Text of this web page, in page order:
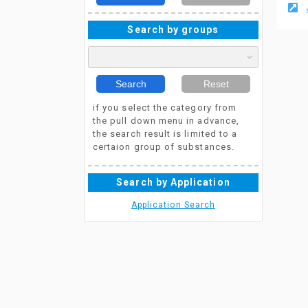
Search by groups
Search Reset
if you select the category from
the pull down menu in advance,
the search result is limited to a
certaion group of substances.
Search by Application
Application Search